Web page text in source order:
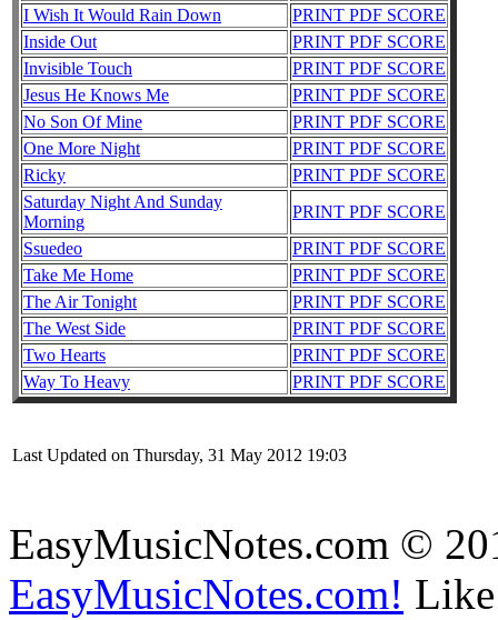
I Wish It Would Rain Down
PRINT PDF SCORE
Inside Out
PRINT PDF SCORE
Invisible Touch
PRINT PDF SCORE
Jesus He Knows Me
PRINT PDF SCORE
No Son Of Mine
PRINT PDF SCORE
One More Night
PRINT PDF SCORE
Ricky
PRINT PDF SCORE
Saturday Night And Sunday
Morning
PRINT PDF SCORE
Ssuedeo
PRINT PDF SCORE
Take Me Home
PRINT PDF SCORE
The Air Tonight
PRINT PDF SCORE
The West Side
PRINT PDF SCORE
Two Hearts
PRINT PDF SCORE
Way To Heavy
PRINT PDF SCORE
Last Updated on Thursday, 31 May 2012 19:03
EasyMusicNotes.com ©
EasyMusicNotes.com!